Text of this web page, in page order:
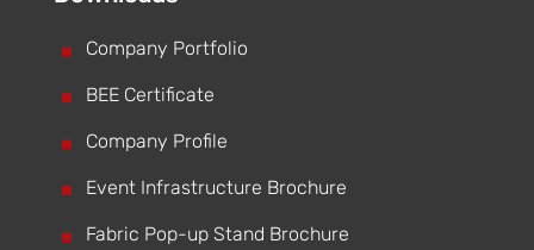
^ Company Portfolio
^ BEE Certificate
^ Company Profile
^ Event Infrastructure Brochure
^ Fabric Pop-up Stand Brochure